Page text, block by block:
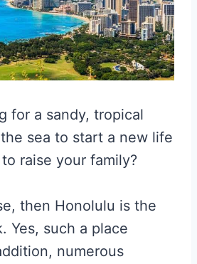
for a sandy, tropical
sea to start a new life
raise your family?
then Honolulu is the
Yes, such a place
numerous